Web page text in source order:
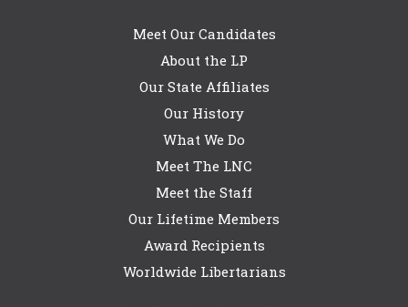
Meet Our Candidates
About the LP
Our State Affiliates
Our History
What We Do
Meet The LNC
Meet the Staff
Our Lifetime Members
Award Recipients
Worldwide Libertarians